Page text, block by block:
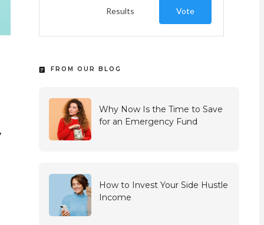
Results Vote
FROM OUR BLOG
Why Now Is the Time to Save
for an Emergency Fund
How to Invest Your Side Hustle
Income